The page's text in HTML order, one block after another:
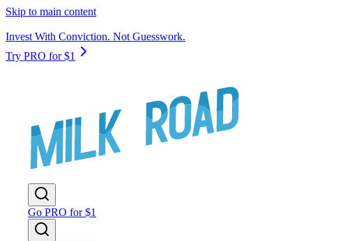
Skip to main content
Invest With Conviction. Not Guesswork.
Try PRO for $1
Go PRO for $1